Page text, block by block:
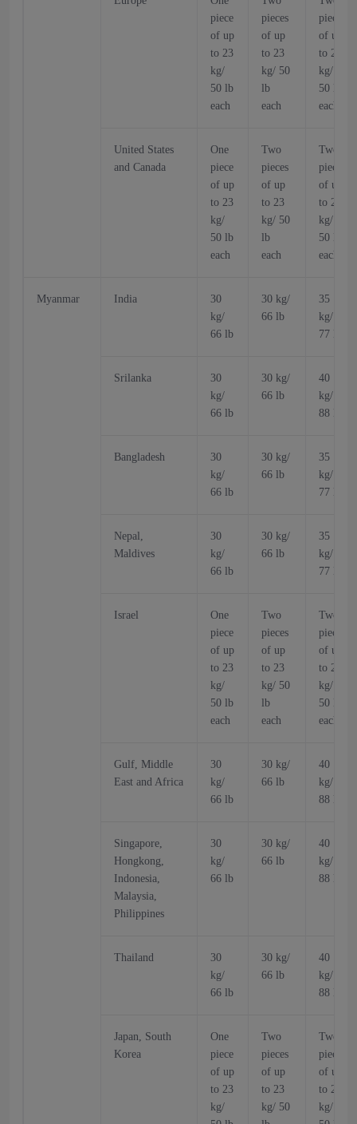
piece
of up
to 23
kg/
50 lb
each
pieces
of up
to 23
kg/ 50
lb
each
pieces
of up
to 23
kg/
50 lb
each
United States
and Canada
One
piece
of up
to 23
kg/
50 lb
each
Two
pieces
of up
to 23
kg/ 50
lb
each
Two
pieces
of up
to 23
kg/
50 lb
each
Myanmar India
30
kg/
66 lb
30 kg/
66 lb
35
kg/
77 lb
Srilanka
30
kg/
66 lb
30 kg/
66 lb
40
kg/
88 lb
Bangladesh
30
kg/
66 lb
30 kg/
66 lb
35
kg/
77 lb
Nepal,
Maldives
30
kg/
66 lb
30 kg/
66 lb
35
kg/
77 lb
Israel
One
piece
of up
to 23
kg/
50 lb
each
Two
pieces
of up
to 23
kg/ 50
lb
each
Two
pieces
of up
to 23
kg/
50 lb
each
Gulf, Middle
East and Africa
30
kg/
66 lb
30 kg/
66 lb
40
kg/
88 lb
Singapore,
Hongkong,
Indonesia,
Malaysia,
Philippines
30
kg/
66 lb
30 kg/
66 lb
40
kg/
88 lb
Thailand
30
kg/
66 lb
30 kg/
66 lb
40
kg/
88 lb
Japan, South
Korea
One
piece
of up
to 23
kg/
Two
pieces
of up
to 23
kg/ 50
Two
pieces
of up
to 23
kg/